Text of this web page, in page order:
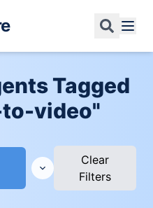
Tagged
video"
Clear
Filters